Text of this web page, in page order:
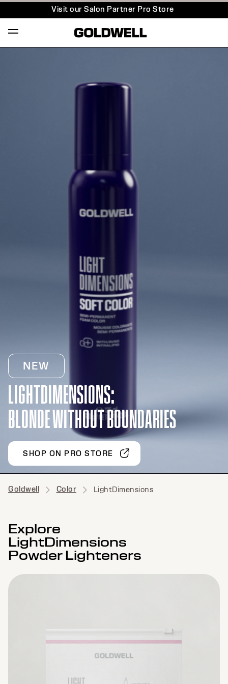
Visit our Salon Partner Pro Store
NEW
LIGHTDIMENSIONS:
BLONDE WITHOUT BOUNDARIES
SHOP ON PRO STORE
Goldwell Color LightDimensions
Explore
LightDimensions
Powder Lighteners